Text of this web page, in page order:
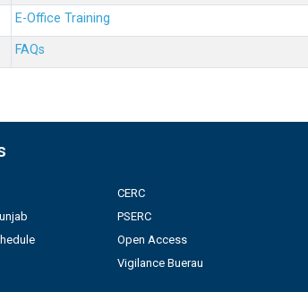
E-Office Training
FAQs
CERC
PSERC
Open Access
Vigilance Buerau